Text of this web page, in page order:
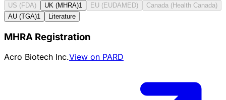
US (FDA) UK (MHRA)1 EU (EUDAMED)
Canada (Health Canada)
AU (TGA)1 Literature
MHRA Registration
Acro Biotech Inc.View on PARD